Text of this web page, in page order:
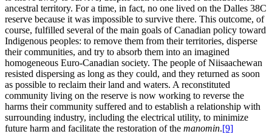
ancestral territory. For a time, in fact, no one lived on the Dalles 38C
reserve because it was impossible to survive there. This outcome, of
course, fulfilled several of the main goals of Canadian policy toward
Indigenous peoples: to remove them from their territories, disperse
their communities, and try to absorb them into an imagined
homogeneous Euro-Canadian society. The people of Niisaachewan
resisted dispersing as long as they could, and they returned as soon
as possible to reclaim their land and waters. A reconstituted
community living on the reserve is now working to reverse the
harms their community suffered and to establish a relationship with
surrounding industry, including the electrical utility, to minimize
future harm and facilitate the restoration of the manomin.[9]